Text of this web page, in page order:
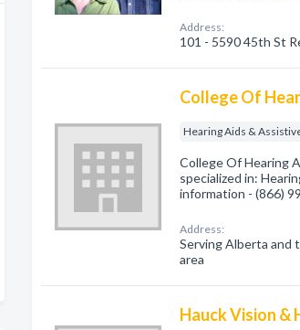
Address:
101 - 5590 45th St
College Of
Hearing Aids &
College Of Hearing
specialized in:
information - (866)
Address:
Serving Alberta and
area
Hauck Vision &